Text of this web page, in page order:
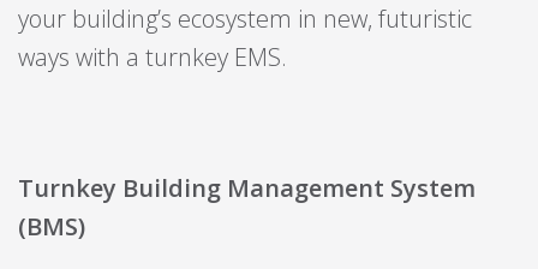
your building’s ecosystem in new, futuristic
ways with a turnkey EMS.
Turnkey Building Management System
(BMS)